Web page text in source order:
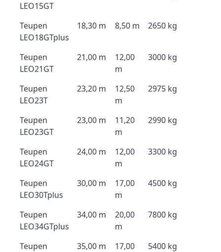
LEO15GT
Teupen
LEO18GTplus
18,30 m 8,50 m 2650 kg
Teupen
LEO21GT
21,00 m
12,00
m
3000 kg
Teupen
LEO23T
23,20 m
12,50
m
2975 kg
Teupen
LEO23GT
23,00 m
11,20
m
2990 kg
Teupen
LEO24GT
24,00 m
12,00
m
3300 kg
Teupen
LEO30Tplus
30,00 m
17,00
m
4500 kg
Teupen
LEO34GTplus
34,00 m
20,00
m
7800 kg
Teupen
35,00 m
17,00
5400 kg